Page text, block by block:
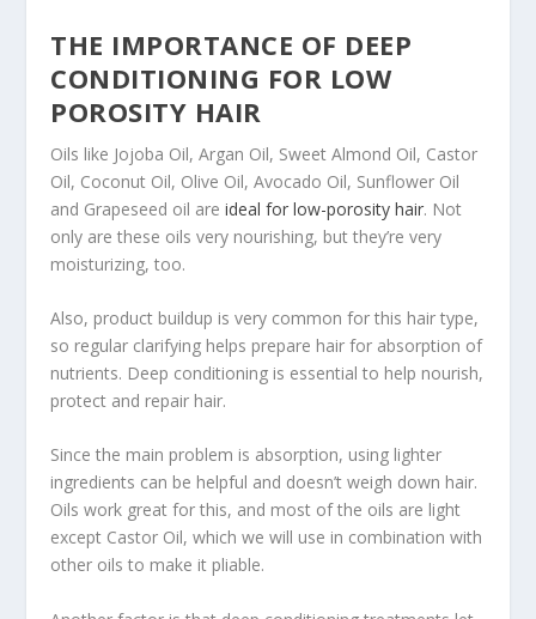
THE IMPORTANCE OF DEEP
CONDITIONING FOR LOW
POROSITY HAIR
Oils like Jojoba Oil, Argan Oil, Sweet Almond Oil, Castor
Oil, Coconut Oil, Olive Oil, Avocado Oil, Sunflower Oil
and Grapeseed oil areideal for low-porosity hair. Not
only are these oils very nourishing, but they’re very
moisturizing, too.
Also, product buildup is very common for this hair type,
so regular clarifying helps prepare hair for absorption of
nutrients. Deep conditioning is essential to help nourish,
protect and repair hair.
Since the main problem is absorption, using lighter
ingredients can be helpful and doesn’t weigh down hair.
Oils work great for this, and most of the oils are light
except Castor Oil, which we will use in combination with
other oils to make it pliable.